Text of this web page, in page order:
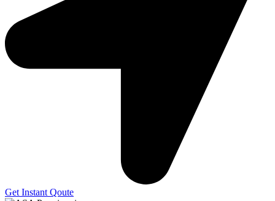
Get Instant Qoute